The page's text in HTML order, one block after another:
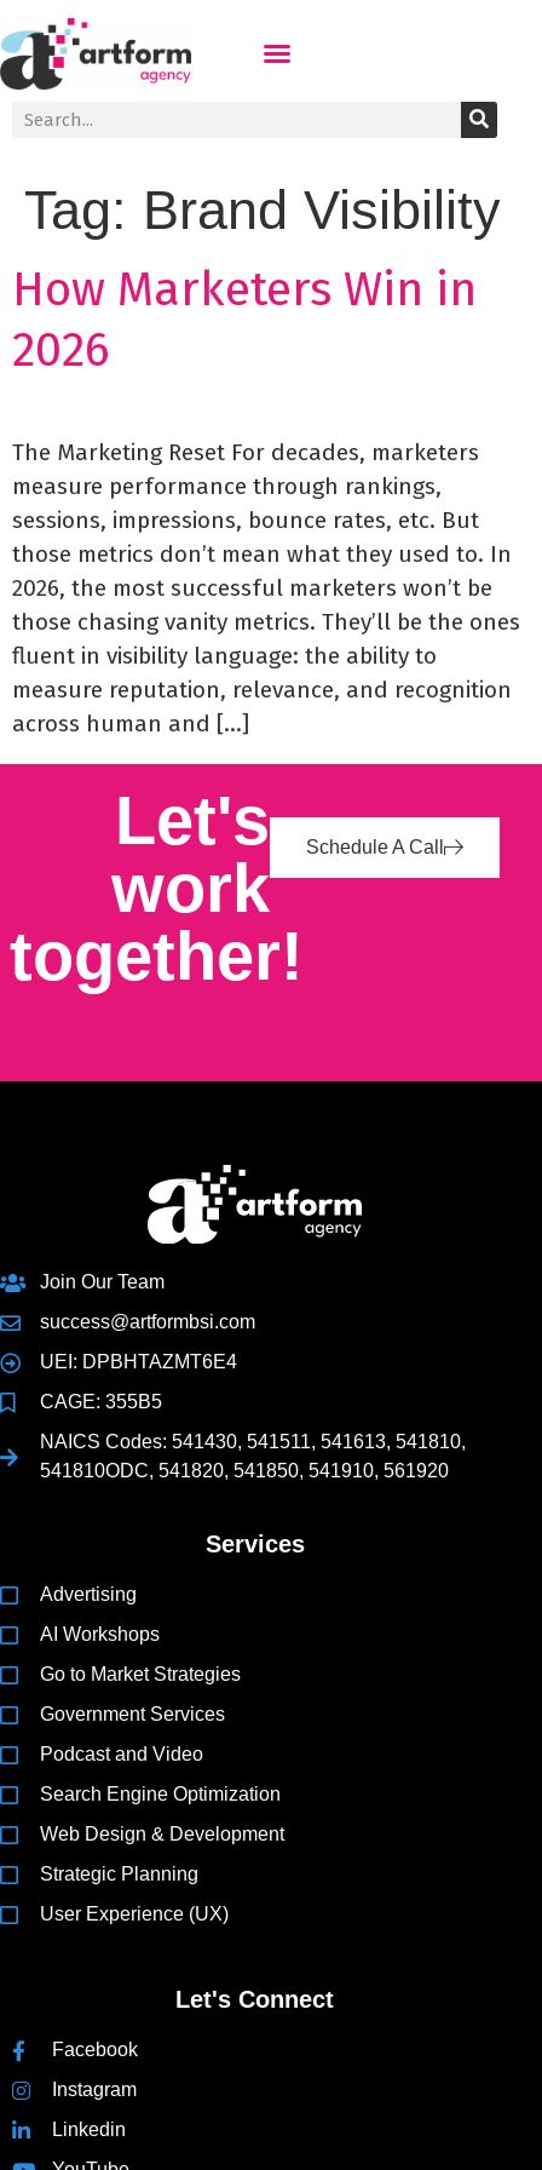
Tag: Brand Visibility
How Marketers Win in
2026
The Marketing Reset For decades, marketers
measure performance through rankings,
sessions, impressions, bounce rates, etc. But
those metrics don’t mean what they used to. In
2026, the most successful marketers won’t be
those chasing vanity metrics. They’ll be the ones
fluent in visibility language: the ability to
measure reputation, relevance, and recognition
across human and […]
Let's
work
together!
Schedule A Call
Join Our Team
success@artformbsi.com
UEI: DPBHTAZMT6E4
CAGE: 355B5
NAICS Codes: 541430, 541511, 541613, 541810,
541810ODC, 541820, 541850, 541910, 561920
Services
Advertising
AI Workshops
Go to Market Strategies
Government Services
Podcast and Video
Search Engine Optimization
Web Design & Development
Strategic Planning
User Experience (UX)
Let's Connect
Facebook
Instagram
Linkedin